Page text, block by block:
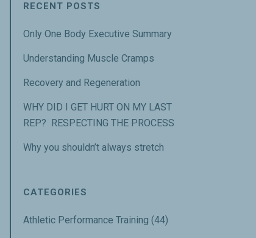
RECENT POSTS
Only One Body Executive Summary
Understanding Muscle Cramps
Recovery and Regeneration
WHY DID I GET HURT ON MY LAST
REP? RESPECTING THE PROCESS
Why you shouldn’t always stretch
CATEGORIES
Athletic Performance Training (44)